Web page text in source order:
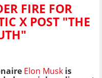
FIRE FOR
X POST "THE
Elon Musk is